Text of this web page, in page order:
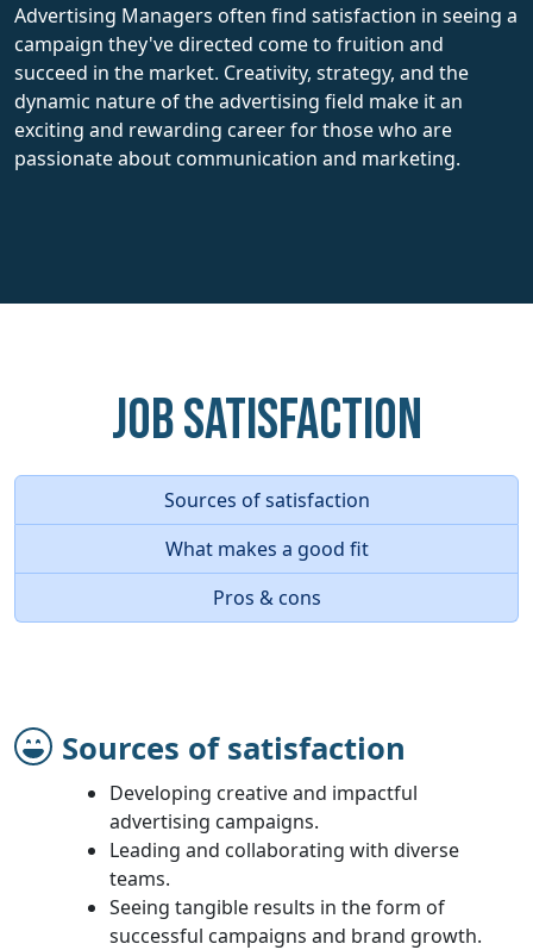
Advertising Managers often find satisfaction in seeing a
campaign they've directed come to fruition and
succeed in the market. Creativity, strategy, and the
dynamic nature of the advertising field make it an
exciting and rewarding career for those who are
passionate about communication and marketing.
Job Satisfaction
Sources of satisfaction
What makes a good fit
Pros & cons
Sources of satisfaction
Developing creative and impactful
advertising campaigns.
Leading and collaborating with diverse
teams.
Seeing tangible results in the form of
successful campaigns and brand growth.